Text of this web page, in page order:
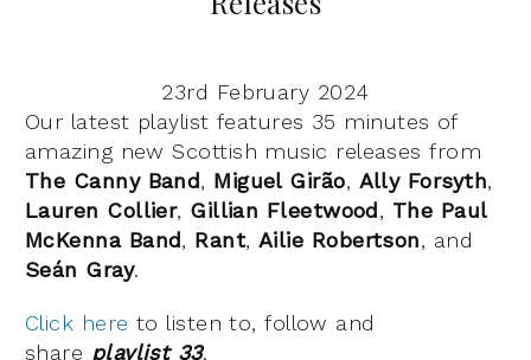
23rd February 2024
Our latest playlist features 35 minutes of
amazing new Scottish music releases from
The Canny Band, Miguel Girão, Ally Forsyth,
Lauren Collier, Gillian Fleetwood, The Paul
McKenna Band, Rant,Ailie Robertson, and
Seán Gray.
Click here to listen to, follow and
share playlist 33.